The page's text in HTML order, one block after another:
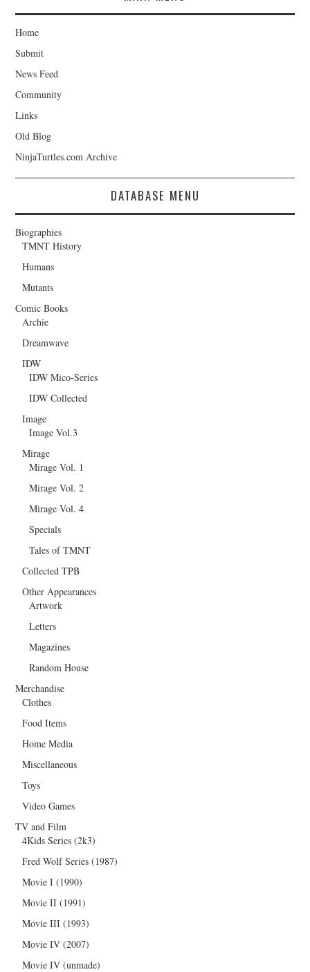
Home
Submit
News Feed
Community
Links
Old Blog
NinjaTurtles.com Archive
DATABASE MENU
Biographies
TMNT History
Humans
Mutants
Comic Books
Archie
Dreamwave
IDW
IDW Mico-Series
IDW Collected
Image
Image Vol.3
Mirage
Mirage Vol. 1
Mirage Vol. 2
Mirage Vol. 4
Specials
Tales of TMNT
Collected TPB
Other Appearances
Artwork
Letters
Magazines
Random House
Merchandise
Clothes
Food Items
Home Media
Miscellaneous
Toys
Video Games
TV and Film
4Kids Series (2k3)
Fred Wolf Series (1987)
Movie I (1990)
Movie II (1991)
Movie III (1993)
Movie IV (2007)
Movie IV (unmade)